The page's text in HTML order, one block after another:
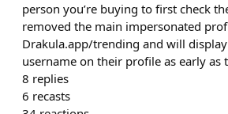
person you’re buying to first check
removed the main impersonated
Drakula.app/trending and will display
username on their profile as early as
8 replies
6 recasts